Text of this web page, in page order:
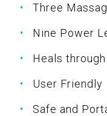
Three
Nine Power
Heals
User Friendly
Safe and